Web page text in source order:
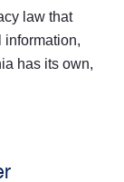
law that
has its own,